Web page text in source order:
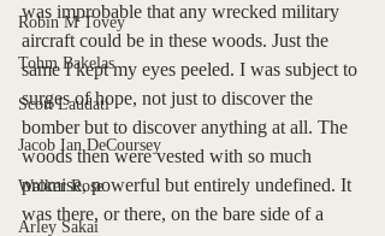
Robin M Tovey
Tohm Bakelas
Scott Laudati
Jacob Ian DeCoursey
Walker Rose
Arley Sakai
was improbable that any wrecked military
aircraft could be in these woods. Just the
same I kept my eyes peeled. I was subject to
surges of hope, not just to discover the
bomber but to discover anything at all. The
woods then were vested with so much
promise, powerful but entirely undefined. It
was there, or there, on the bare side of a